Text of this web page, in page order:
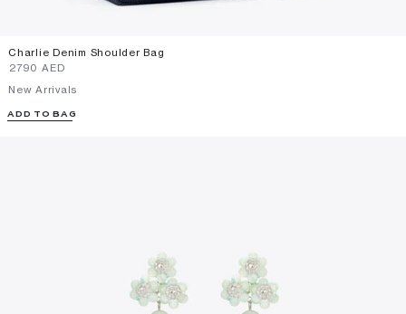
Charlie Denim Shoulder Bag
⁦2790⁩ AED
New Arrivals
ADD TO BAG